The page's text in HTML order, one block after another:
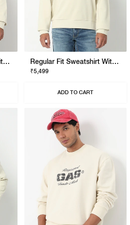
Regular Fit Sweatshirt With Signature Branding Regular Fit Sweatshirt With Signature Branding
₹5,499
ADD TO CART